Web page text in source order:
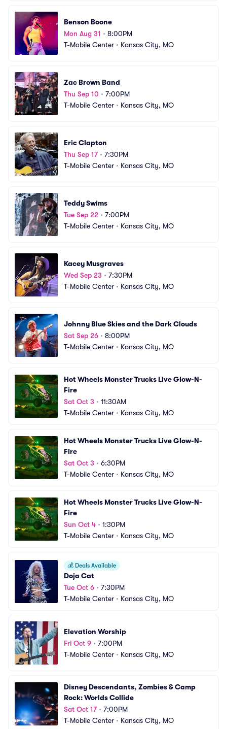
Benson Boone
Mon Aug 31 • 8:00PM
T-Mobile Center • Kansas City, MO
Zac Brown Band
Thu Sep 10 • 7:00PM
T-Mobile Center • Kansas City, MO
Eric Clapton
Thu Sep 17• 7:30PM
T-Mobile Center • Kansas City, MO
Teddy Swims
Tue Sep 22 • 7:00PM
T-Mobile Center • Kansas City, MO
Kacey Musgraves
Wed Sep 23 • 7:30PM
T-Mobile Center • Kansas City, MO
Johnny Blue Skies and the Dark Clouds
Sat Sep 26 • 8:00PM
T-Mobile Center • Kansas City, MO
Hot Wheels Monster Trucks Live Glow-N-
Fire
Sat Oct 3 • 11:30AM
T-Mobile Center • Kansas City, MO
Hot Wheels Monster Trucks Live Glow-N-
Fire
Sat Oct 3 • 6:30PM
T-Mobile Center • Kansas City, MO
Hot Wheels Monster Trucks Live Glow-N-
Fire
Sun Oct 4 • 1:30PM
T-Mobile Center • Kansas City, MO
💰 Deals Available
Doja Cat
Tue Oct 6 • 7:30PM
T-Mobile Center • Kansas City, MO
Elevation Worship
Fri Oct 9 • 7:00PM
T-Mobile Center • Kansas City, MO
Disney Descendants, Zombies & Camp
Rock: Worlds Collide
Sat Oct 17• 7:00PM
T-Mobile Center • Kansas City, MO